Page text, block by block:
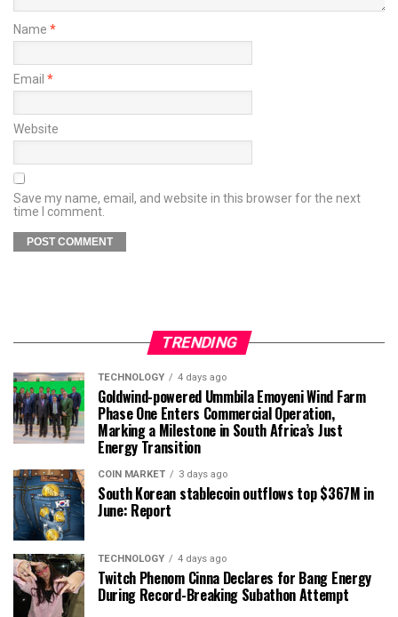
Name *
Email *
Website
Save my name, email, and website in this browser for the next
time I comment.
TRENDING
TECHNOLOGY 4 days ago
Goldwind-powered Ummbila Emoyeni Wind Farm
Phase One Enters Commercial Operation,
Marking a Milestone in South Africa’s Just
Energy Transition
COIN MARKET 3 days ago
South Korean stablecoin outflows top $367M in
June: Report
TECHNOLOGY 4 days ago
Twitch Phenom Cinna Declares for Bang Energy
During Record-Breaking Subathon Attempt